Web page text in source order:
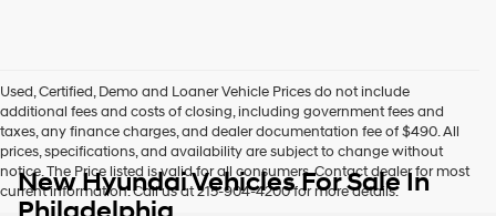
Hyundai
dealers
and/or
their
vendors
may
Used, Certified, Demo and Loaner Vehicle Prices do not include
additional fees and costs of closing, including government fees and
taxes, any finance charges, and dealer documentation fee of $490. All
prices, specifications, and availability are subject to change without
notice. The Price listed is valid for all consumers. Contact dealer for most
current information. Call us at 215-904-4200 for more details.
New Hyundai Vehicles For Sale In